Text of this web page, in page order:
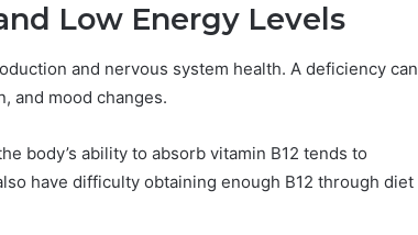
Low Energy Levels
and nervous system health. A deficiency can
and mood changes.
body’s ability to absorb vitamin B12 tends to
have difficulty obtaining enough B12 through diet